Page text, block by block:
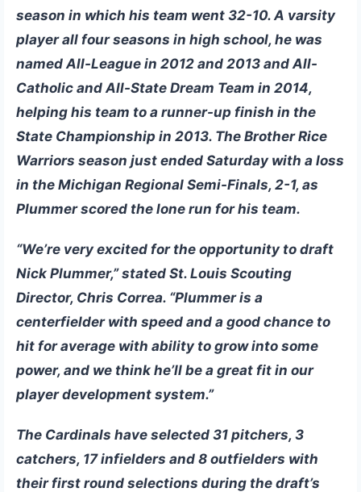
season in which his team went 32-10. A varsity
player all four seasons in high school, he was
named All-League in 2012 and 2013 and All-
Catholic and All-State Dream Team in 2014,
helping his team to a runner-up finish in the
State Championship in 2013. The Brother Rice
Warriors season just ended Saturday with a loss
in the Michigan Regional Semi-Finals, 2-1, as
Plummer scored the lone run for his team.
“We’re very excited for the opportunity to draft
Nick Plummer,” stated St. Louis Scouting
Director, Chris Correa. “Plummer is a
centerfielder with speed and a good chance to
hit for average with ability to grow into some
power, and we think he’ll be a great fit in our
player development system.”
The Cardinals have selected 31 pitchers, 3
catchers, 17 infielders and 8 outfielders with
their first round selections during the draft’s